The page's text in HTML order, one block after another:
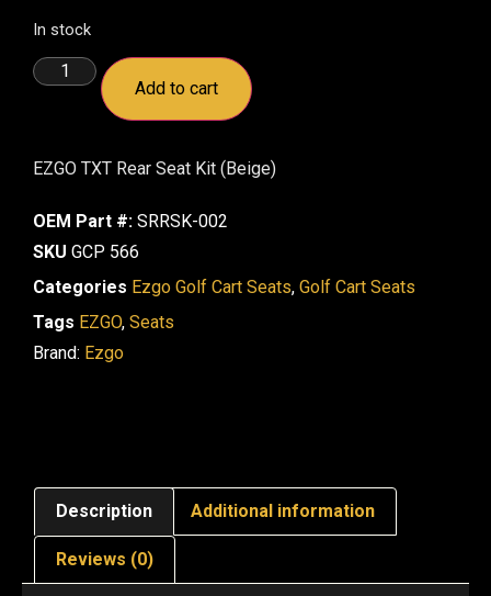
In stock
Add to cart
EZGO TXT Rear Seat Kit (Beige)
OEM Part #: SRRSK-002
SKU GCP 566
Categories Ezgo Golf Cart Seats, Golf Cart Seats
Tags EZGO, Seats
Brand: Ezgo
Description Additional information
Reviews (0)